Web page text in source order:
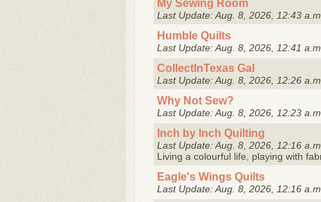
My Sewing Room
Last Update: Aug. 8, 2026, 12:43 a.m.
Humble Quilts
Last Update: Aug. 8, 2026, 12:41 a.m.
CollectInTexas Gal
Last Update: Aug. 8, 2026, 12:26 a.m.
Why Not Sew?
Last Update: Aug. 8, 2026, 12:23 a.m.
Inch by Inch Quilting
Last Update: Aug. 8, 2026, 12:16 a.m.
Living a colourful life, playing with
Eagle's Wings Quilts
Last Update: Aug. 8, 2026, 12:16 a.m.